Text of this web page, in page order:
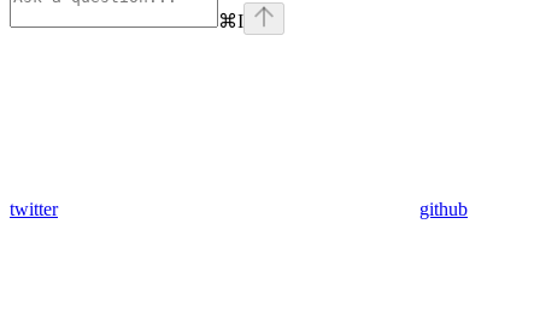
⌘I
twitter github